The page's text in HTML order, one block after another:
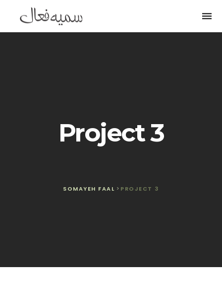
Project 3
SOMAYEH FAAL > PROJECT 3